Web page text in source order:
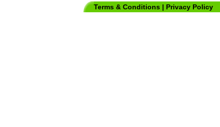
Terms & Conditions | Privacy Policy